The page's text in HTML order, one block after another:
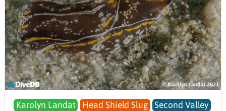
Karolyn Landat Head Shield Slug
Second Valley